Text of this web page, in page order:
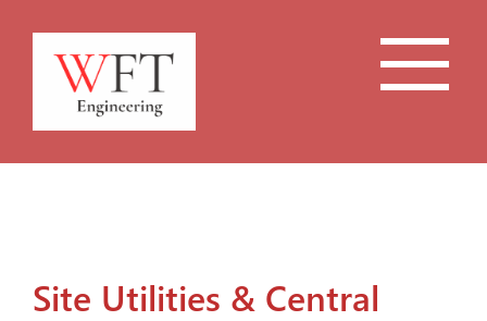
Site Utilities & Central